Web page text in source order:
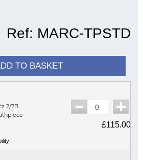
Ref: MARC-TPSTD
TO BASKET
2/7B
£115.00